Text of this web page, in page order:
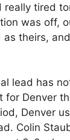
really tired
was off,
as theirs,
lead has
for Denver
Denver
Colin